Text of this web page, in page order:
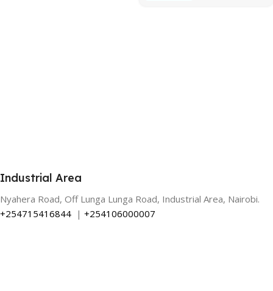
Industrial Area
Nyahera Road, Off Lunga Lunga Road, Industrial Area, Nairobi.
+254715416844 | +254106000007